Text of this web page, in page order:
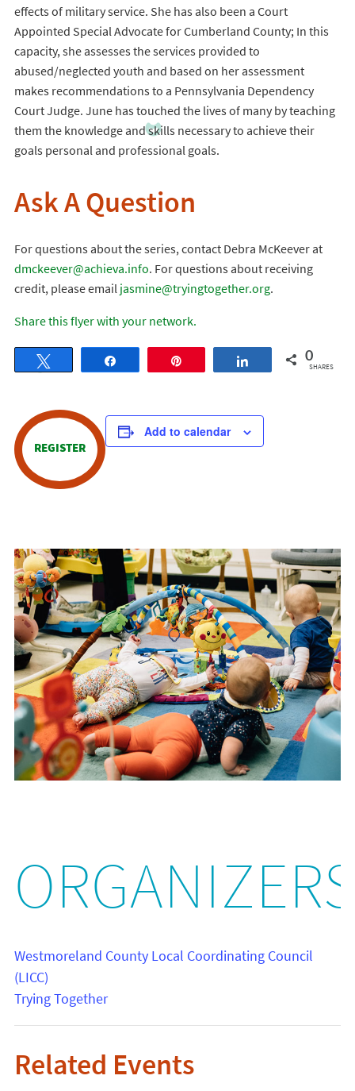
effects of military service. She has also been a Court
Appointed Special Advocate for Cumberland County; In this
capacity, she assesses the services provided to
abused/neglected youth and based on her assessment
makes recommendations to a Pennsylvania Dependency
Court Judge. June has touched the lives of many by teaching
them the knowledge and skills necessary to achieve their
goals personal and professional goals.
Ask A Question
For questions about the series, contact Debra McKeever at
dmckeever@achieva.info. For questions about receiving
credit, please email jasmine@tryingtogether.org.
Share this flyer with your network.
Share 0
SHARES
REGISTER
Add to calendar
Westmoreland County Local Coordinating Council
(LICC)
Trying Together
Related Events